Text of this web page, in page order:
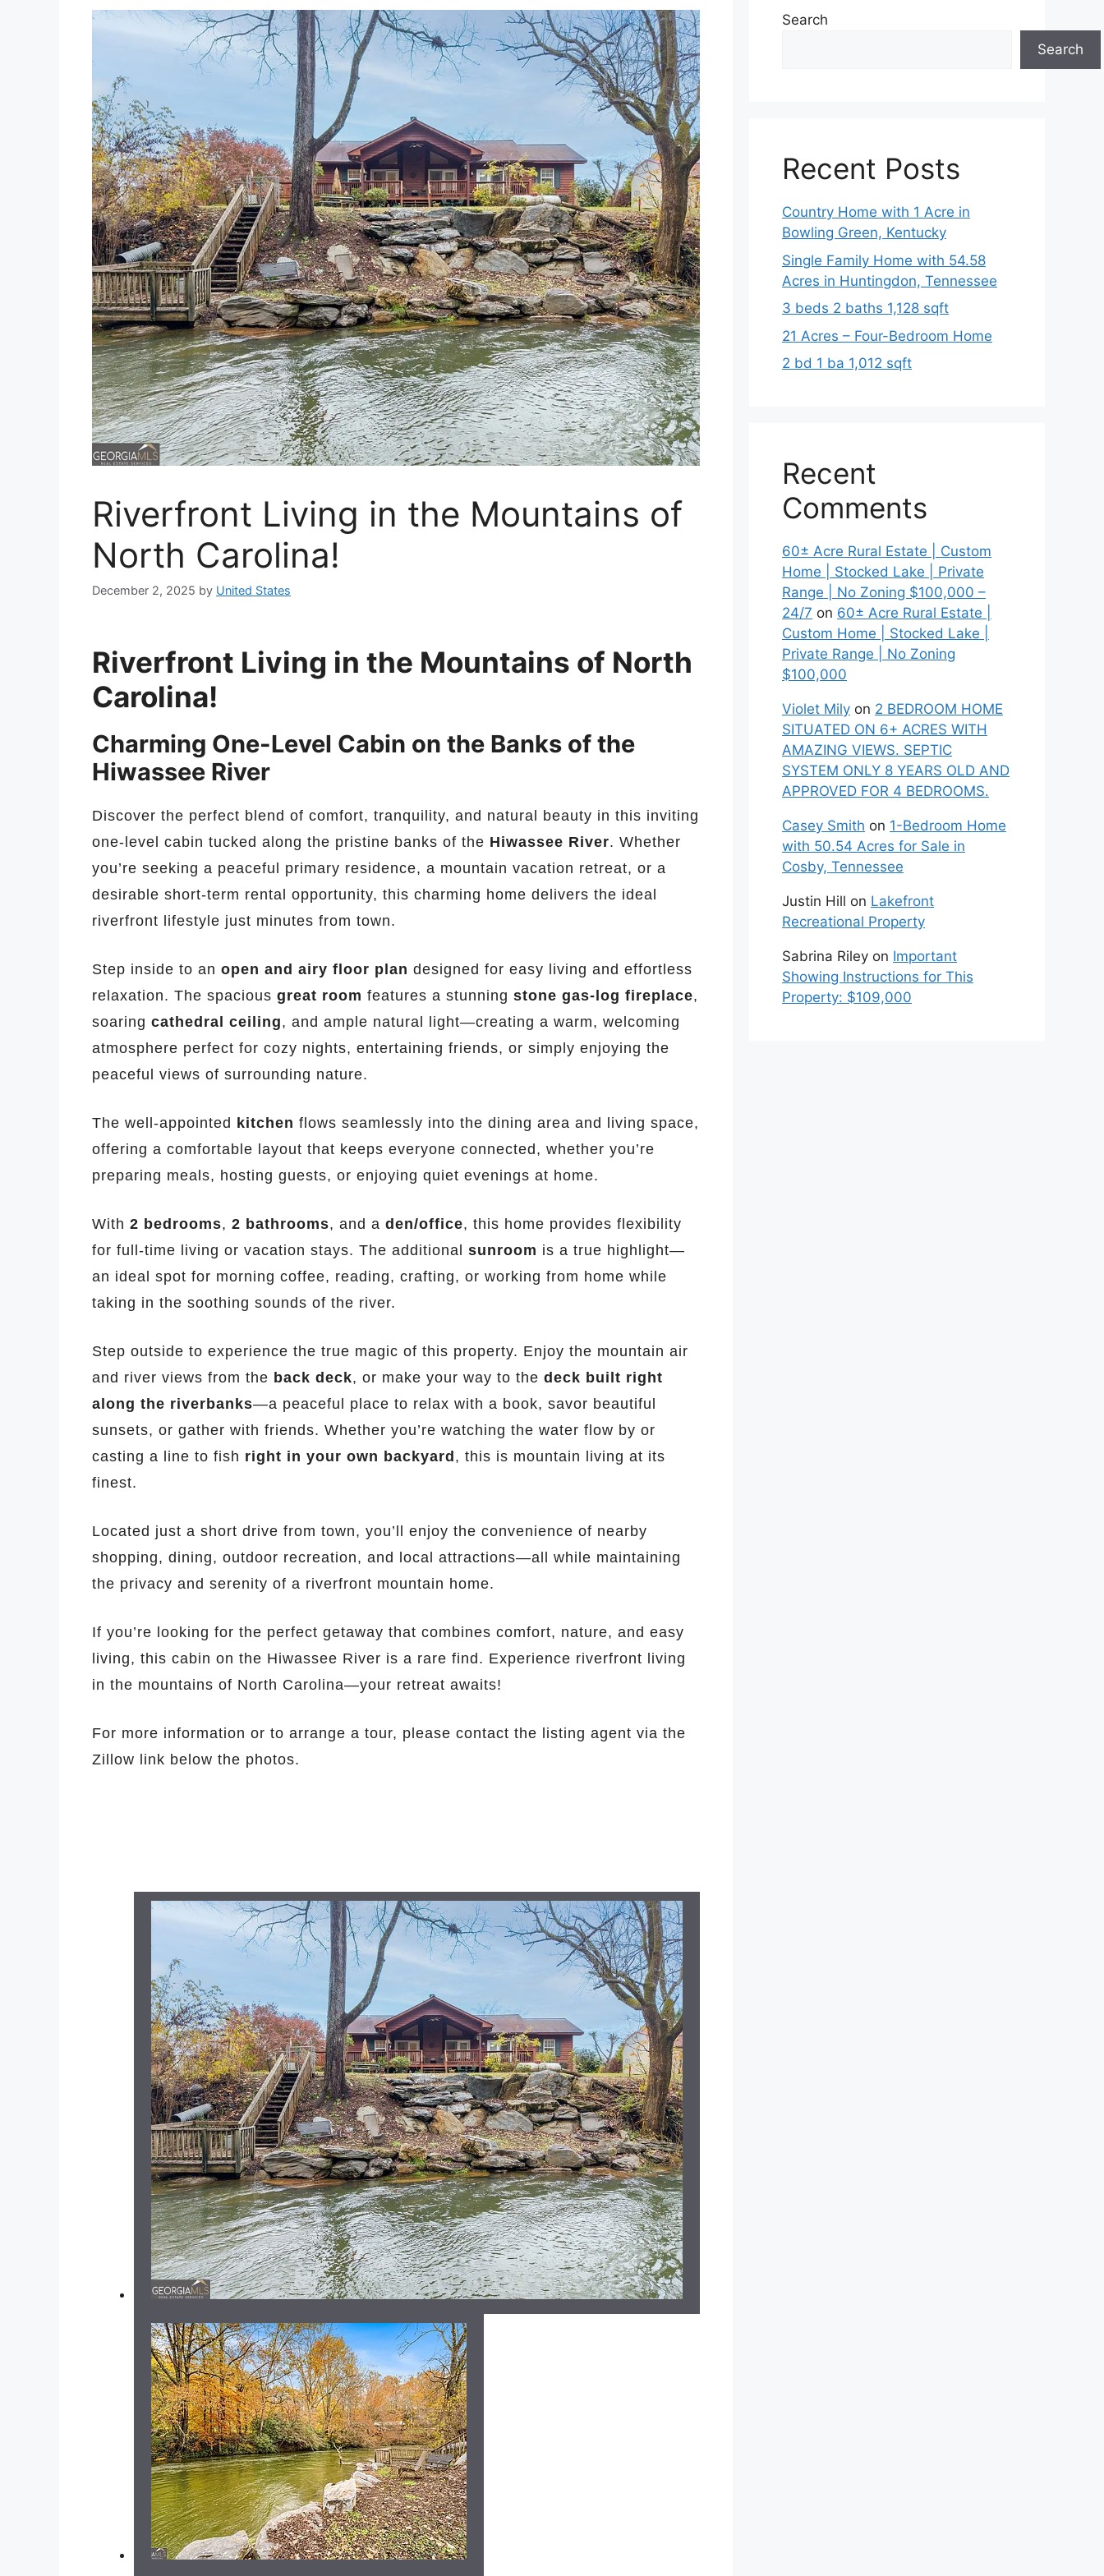
Riverfront Living in the Mountains of
North Carolina!
December 2, 2025 by United States
Riverfront Living in the Mountains of North
Carolina!
Charming One-Level Cabin on the Banks of the
Hiwassee River
Discover the perfect blend of comfort, tranquility, and natural beauty in this inviting
one-level cabin tucked along the pristine banks of the Hiwassee River. Whether
you’re seeking a peaceful primary residence, a mountain vacation retreat, or a
desirable short-term rental opportunity, this charming home delivers the ideal
riverfront lifestyle just minutes from town.
Step inside to an open and airy floor plan designed for easy living and effortless
relaxation. The spacious great room features a stunning stone gas-log fireplace,
soaring cathedral ceiling, and ample natural light—creating a warm, welcoming
atmosphere perfect for cozy nights, entertaining friends, or simply enjoying the
peaceful views of surrounding nature.
The well-appointed kitchen flows seamlessly into the dining area and living space,
offering a comfortable layout that keeps everyone connected, whether you’re
preparing meals, hosting guests, or enjoying quiet evenings at home.
With 2 bedrooms, 2 bathrooms, and a den/office, this home provides flexibility
for full-time living or vacation stays. The additional sunroom is a true highlight—
an ideal spot for morning coffee, reading, crafting, or working from home while
taking in the soothing sounds of the river.
Step outside to experience the true magic of this property. Enjoy the mountain air
and river views from the back deck, or make your way to the deck built right
along the riverbanks—a peaceful place to relax with a book, savor beautiful
sunsets, or gather with friends. Whether you’re watching the water flow by or
casting a line to fish right in your own backyard , this is mountain living at its
finest.
Located just a short drive from town, you’ll enjoy the convenience of nearby
shopping, dining, outdoor recreation, and local attractions—all while maintaining
the privacy and serenity of a riverfront mountain home.
If you’re looking for the perfect getaway that combines comfort, nature, and easy
living, this cabin on the Hiwassee River is a rare find. Experience riverfront living
in the mountains of North Carolina—your retreat awaits!
For more information or to arrange a tour, please contact the listing agent via the
Zillow link below the photos.
Search
Search
Recent Posts
Country Home with 1 Acre in
Bowling Green, Kentucky
Single Family Home with 54.58
Acres in Huntingdon, Tennessee
3 beds 2 baths 1,128 sqft
21 Acres – Four-Bedroom Home
2 bd 1 ba 1,012 sqft
Recent
Comments
60± Acre Rural Estate | Custom
Home | Stocked Lake | Private
Range | No Zoning $100,000 –
24/7 on 60± Acre Rural Estate |
Custom Home | Stocked Lake |
Private Range | No Zoning
$100,000
Violet Mily on 2 BEDROOM HOME
SITUATED ON 6+ ACRES WITH
AMAZING VIEWS. SEPTIC
SYSTEM ONLY 8 YEARS OLD AND
APPROVED FOR 4 BEDROOMS.
Casey Smith on 1-Bedroom Home
with 50.54 Acres for Sale in
Cosby, Tennessee
Justin Hill on Lakefront
Recreational Property
Sabrina Riley on Important
Showing Instructions for This
Property: $109,000